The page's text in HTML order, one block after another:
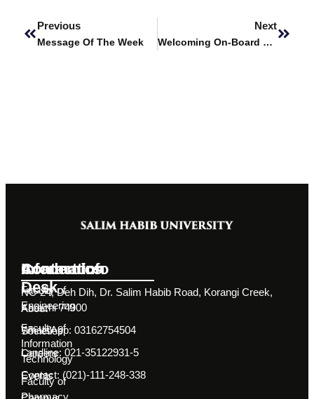
Previous
Message Of The Week
Next
Welcoming On-Board Prof. Dr. Jamshed Butt
Information
Desk
About
Societies
Careers
Events
Academics
Faculty of
Engineering
Faculty of
Information
Technology
Faculty of
Contact Info
NC-24, Deh Dih, Dr. Salim Habib Road, Korangi Creek,
Karachi 74900
WhatsApp: 03162754504
Landline: 021-35122931-5
Contact: (021)-111-248-338